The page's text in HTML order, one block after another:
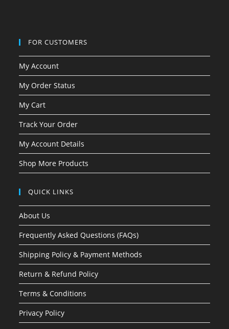
FOR CUSTOMERS
My Account
My Order Status
My Cart
Track Your Order
My Account Details
Shop More Products
QUICK LINKS
About Us
Frequently Asked Questions (FAQs)
Shipping Policy & Payment Methods
Return & Refund Policy
Terms & Conditions
Privacy Policy